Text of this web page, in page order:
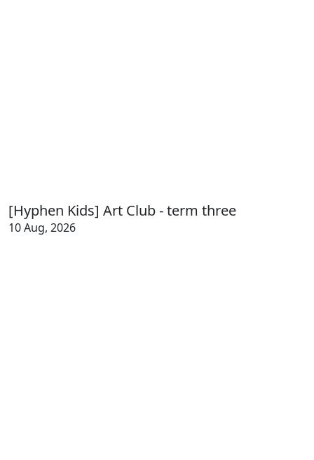
[Hyphen Kids] Art Club - term three
10 Aug, 2026